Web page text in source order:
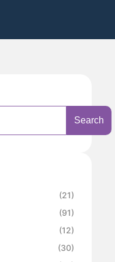
Search
(21)
(91)
(12)
(30)